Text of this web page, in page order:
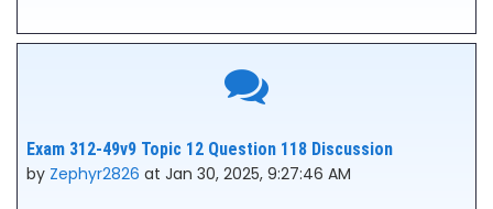
Exam 312-49v9 Topic 12 Question 118 Discussion
by Zephyr2826 at Jan 30, 2025, 9:27:46 AM